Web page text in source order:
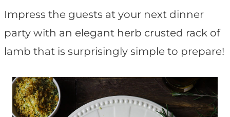
Impress the guests at your next dinner
party with an elegant herb crusted rack of
lamb that is surprisingly simple to prepare!